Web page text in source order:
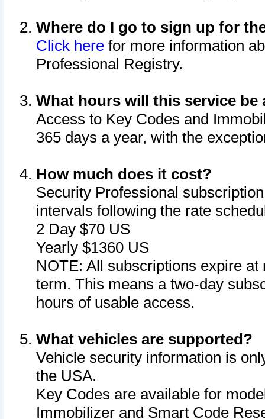
Where do I go to sign up for
Click here for more information
Professional Registry.
What hours will this service be
Access to Key Codes and
365 days a year, with the
How much does it cost?
Security Professional
intervals following the rate
2 Day $70 US
Yearly $1360 US
NOTE: All subscriptions expire
term. This means a two-day
hours of usable access.
What vehicles are supported?
Vehicle security information is
the USA.
Key Codes are available for
Immobilizer and Smart Code